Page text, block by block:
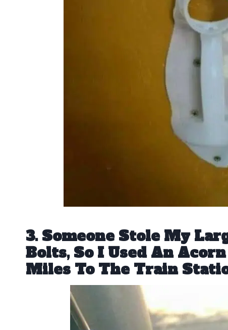
3. Someone Stole My
Bolts, So I Used An
Miles To The Train